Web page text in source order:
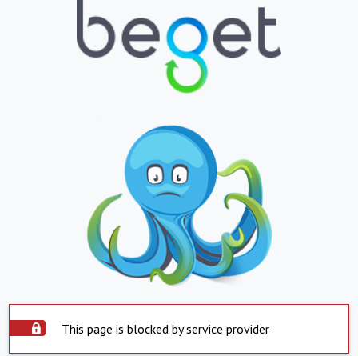
This page is blocked by service provider